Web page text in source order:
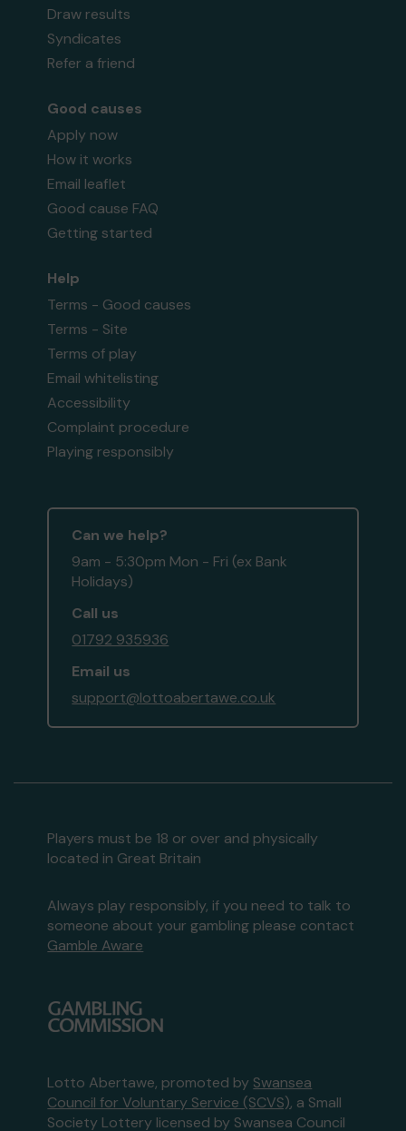
Draw results
Syndicates
Refer a friend
Good causes
Apply now
How it works
Email leaflet
Good cause FAQ
Getting started
Help
Terms - Good causes
Terms - Site
Terms of play
Email whitelisting
Accessibility
Complaint procedure
Playing responsibly
Can we help?
9am - 5:30pm Mon - Fri (ex Bank
Holidays)
Call us
01792 935936
Email us
support@lottoabertawe.co.uk
Players must be 18 or over and physically
located in Great Britain
Always play responsibly, if you need to talk to
someone about your gambling please contact
Gamble Aware
Lotto Abertawe, promoted by Swansea
Council for Voluntary Service (SCVS), a Small
Society Lottery licensed by Swansea Council